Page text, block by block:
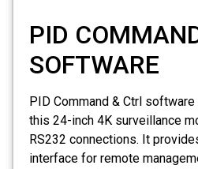
PID
SOFTWARE
PID Command & Ctrl
this 24-inch 4K surveillance
RS232 connections. It
interface for remote